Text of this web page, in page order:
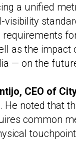
a unified
visibility
as the
— on the
CEO of
He noted that
common